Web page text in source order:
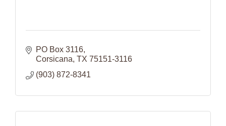
PO Box 3116
Corsicana TX 75151-3116
(903) 872-8341